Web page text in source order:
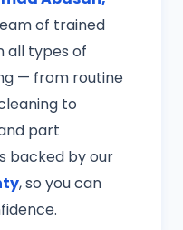
of trained
all types of
— from routine
to
part
backed by our
, so you can